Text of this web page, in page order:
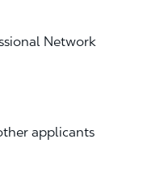
Network
applicants